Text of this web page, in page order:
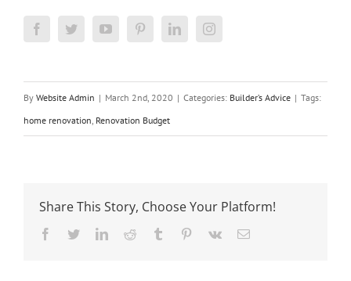
By Website Admin | March 2nd, 2020 | Categories: Builder’s Advice | Tags:
home renovation Renovation Budget
Share This Story, Choose Your Platform!
Facebook
TwitterLinkedInReddit Tumblr Pinterest
Vk Email